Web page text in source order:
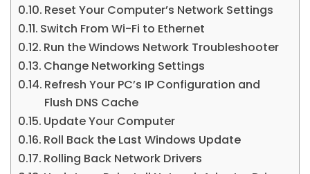
Reset Your Computer’s Network Settings
Switch From Wi-Fi to Ethernet
Run the Windows Network Troubleshooter
Change Networking Settings
Refresh Your PC’s IP Configuration and
Flush DNS Cache
Update Your Computer
Roll Back the Last Windows Update
Rolling Back Network Drivers